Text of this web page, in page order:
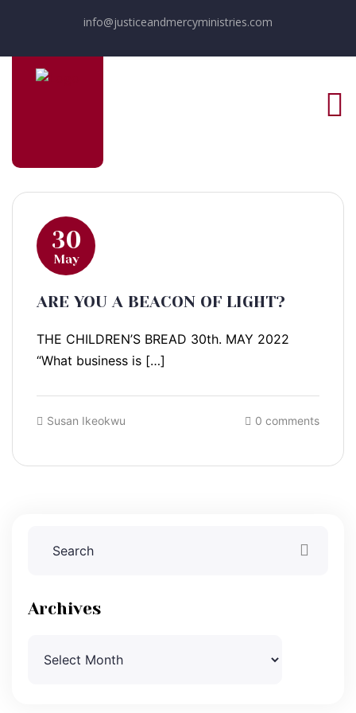
info@justiceandmercyministries.com
30
May
ARE YOU A BEACON OF LIGHT?
THE CHILDREN’S BREAD 30th. MAY 2022
“What business is […]
Susan Ikeokwu 0 comments
Archives